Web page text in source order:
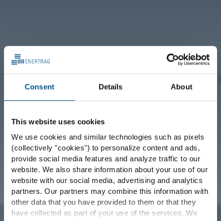
Consent Details About
This website uses cookies
We use cookies and similar technologies such as pixels
(collectively "cookies") to personalize content and ads,
provide social media features and analyze traffic to our
website. We also share information about your use of our
website with our social media, advertising and analytics
partners. Our partners may combine this information with
other data that you have provided to them or that they
have collected as part of your use of the services. We